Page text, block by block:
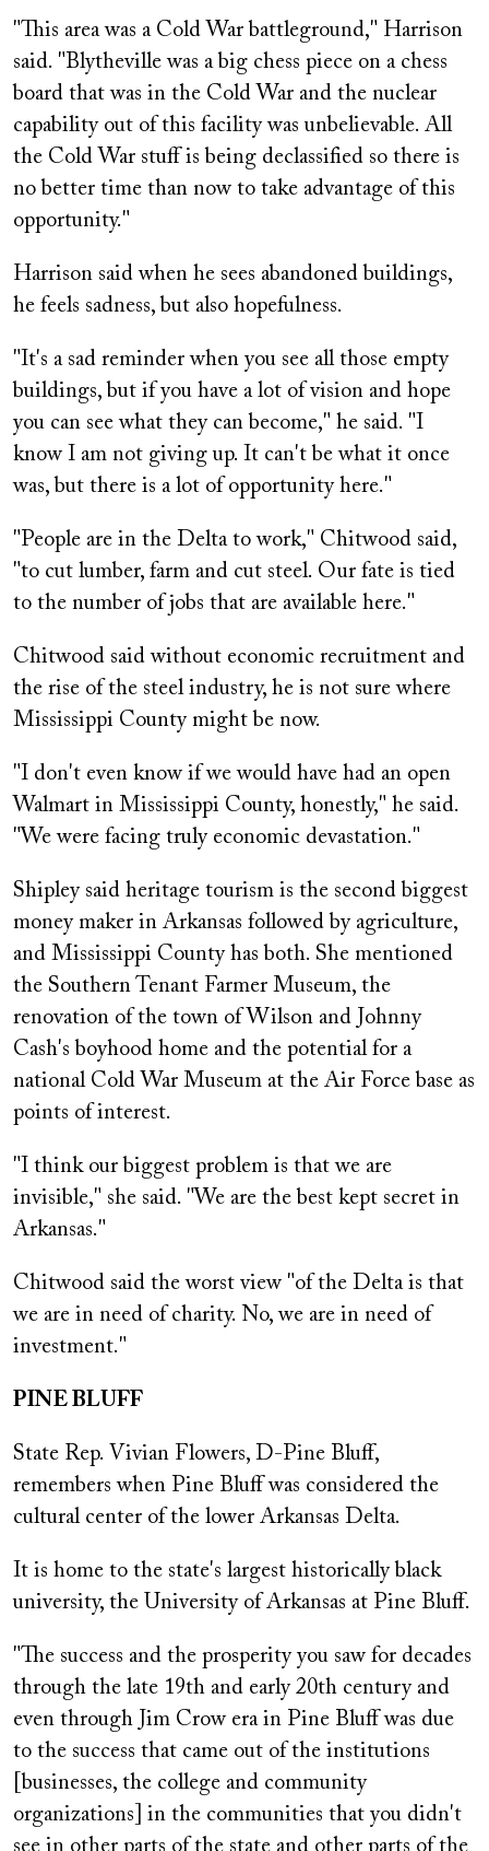
"This area was a Cold War battleground," Harrison
said. "Blytheville was a big chess piece on a chess
board that was in the Cold War and the nuclear
capability out of this facility was unbelievable. All
the Cold War stuff is being declassified so there is
no better time than now to take advantage of this
opportunity."
Harrison said when he sees abandoned buildings,
he feels sadness, but also hopefulness.
"It's a sad reminder when you see all those empty
buildings, but if you have a lot of vision and hope
you can see what they can become," he said. "I
know I am not giving up. It can't be what it once
was, but there is a lot of opportunity here."
"People are in the Delta to work," Chitwood said,
"to cut lumber, farm and cut steel. Our fate is tied
to the number of jobs that are available here."
Chitwood said without economic recruitment and
the rise of the steel industry, he is not sure where
Mississippi County might be now.
"I don't even know if we would have had an open
Walmart in Mississippi County, honestly," he said.
"We were facing truly economic devastation."
Shipley said heritage tourism is the second biggest
money maker in Arkansas followed by agriculture,
and Mississippi County has both. She mentioned
the Southern Tenant Farmer Museum, the
renovation of the town of Wilson and Johnny
Cash's boyhood home and the potential for a
national Cold War Museum at the Air Force base as
points of interest.
"I think our biggest problem is that we are
invisible," she said. "We are the best kept secret in
Arkansas."
Chitwood said the worst view "of the Delta is that
we are in need of charity. No, we are in need of
investment."
PINE BLUFF
State Rep. Vivian Flowers, D-Pine Bluff,
remembers when Pine Bluff was considered the
cultural center of the lower Arkansas Delta.
It is home to the state's largest historically black
university, the University of Arkansas at Pine Bluff.
"The success and the prosperity you saw for decades
through the late 19th and early 20th century and
even through Jim Crow era in Pine Bluff was due
to the success that came out of the institutions
[businesses, the college and community
organizations] in the communities that you didn't
see in other parts of the state and other parts of the